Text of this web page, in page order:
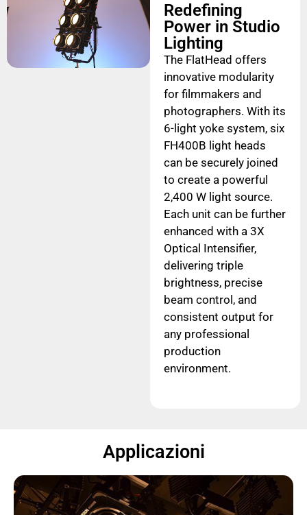
Redefining
Power in Studio
Lighting
The FlatHead offers
innovative modularity
for filmmakers and
photographers. With its
6-light yoke system, six
FH400B light heads
can be securely joined
to create a powerful
2,400 W light source.
Each unit can be further
enhanced with a 3X
Optical Intensifier,
delivering triple
brightness, precise
beam control, and
consistent output for
any professional
production
environment.
Applicazioni